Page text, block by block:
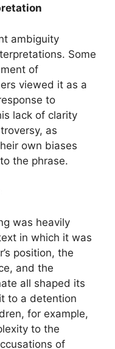
ambiguity
Some
of
viewed it as a
to
lack of clarity
as
own biases
the phrase.
was heavily
in which it was
position, the
and the
all shaped its
to a detention
for example,
to the
of